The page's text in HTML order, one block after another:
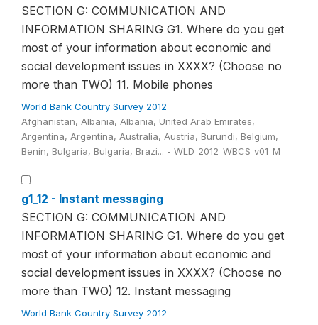
SECTION G: COMMUNICATION AND
INFORMATION SHARING G1. Where do you get
most of your information about economic and
social development issues in XXXX? (Choose no
more than TWO) 11. Mobile phones
World Bank Country Survey 2012
Afghanistan, Albania, Albania, United Arab Emirates,
Argentina, Argentina, Australia, Austria, Burundi, Belgium,
Benin, Bulgaria, Bulgaria, Brazi... - WLD_2012_WBCS_v01_M
g1_12 - Instant messaging
SECTION G: COMMUNICATION AND
INFORMATION SHARING G1. Where do you get
most of your information about economic and
social development issues in XXXX? (Choose no
more than TWO) 12. Instant messaging
World Bank Country Survey 2012